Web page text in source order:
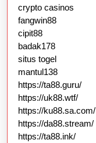
crypto casinos
fangwin88
cipit88
badak178
situs togel
mantul138
https://ta88.guru/
https://uk88.wtf/
https://ku88.sa.com/
https://da88.stream/
https://ta88.ink/